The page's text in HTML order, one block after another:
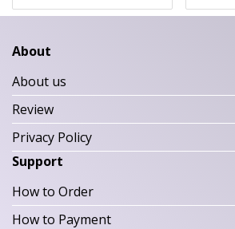
About
About us
Review
Privacy Policy
Support
How to Order
How to Payment